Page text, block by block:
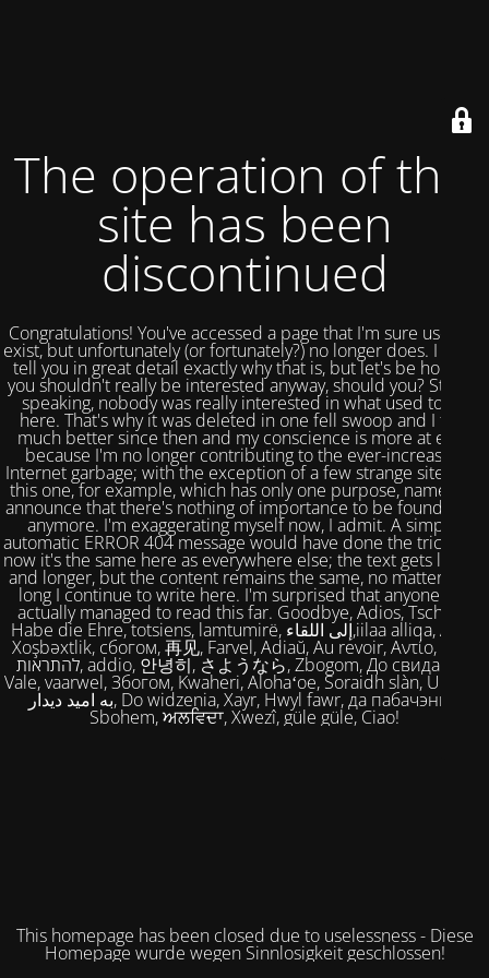
The operation of this
site has been
discontinued
Congratulations! You've accessed a page that I'm sure used to
exist, but unfortunately (or fortunately?) no longer does. I could
tell you in great detail exactly why that is, but let's be honest,
you shouldn't really be interested anyway, should you? Strictly
speaking, nobody was really interested in what used to be
here. That's why it was deleted in one fell swoop and I feel
much better since then and my conscience is more at ease
because I'm no longer contributing to the ever-increasing
Internet garbage; with the exception of a few strange sites like
this one, for example, which has only one purpose, namely to
announce that there's nothing of importance to be found here
anymore. I'm exaggerating myself now, I admit. A simple,
automatic ERROR 404 message would have done the trick. But
now it's the same here as everywhere else; the text gets longer
and longer, but the content remains the same, no matter how
long I continue to write here. I'm surprised that anyone has
actually managed to read this far. Goodbye, Adios, Tschüss,
Habe die Ehre, totsiens, lamtumirë, إلى اللقاء,iilaa alliqa, Agur,
Xoşbəxtlik, сбогом, 再见, Farvel, Adiaŭ, Au revoir, Αντίο, Slán,
להתראות, addio, 안녕히, さようなら, Zbogom, До свидания,
Vale, vaarwel, Збогом, Kwaheri, Alohaʻoe, Soraidh slàn, Ukuhle,
به امید دیدار, Do widzenia, Xayr, Hwyl fawr, да пабачэння,
Sbohem, ਅਲਵਿਦਾ, Xwezî, güle güle, Ciao!
This homepage has been closed due to uselessness - Diese
Homepage wurde wegen Sinnlosigkeit geschlossen!